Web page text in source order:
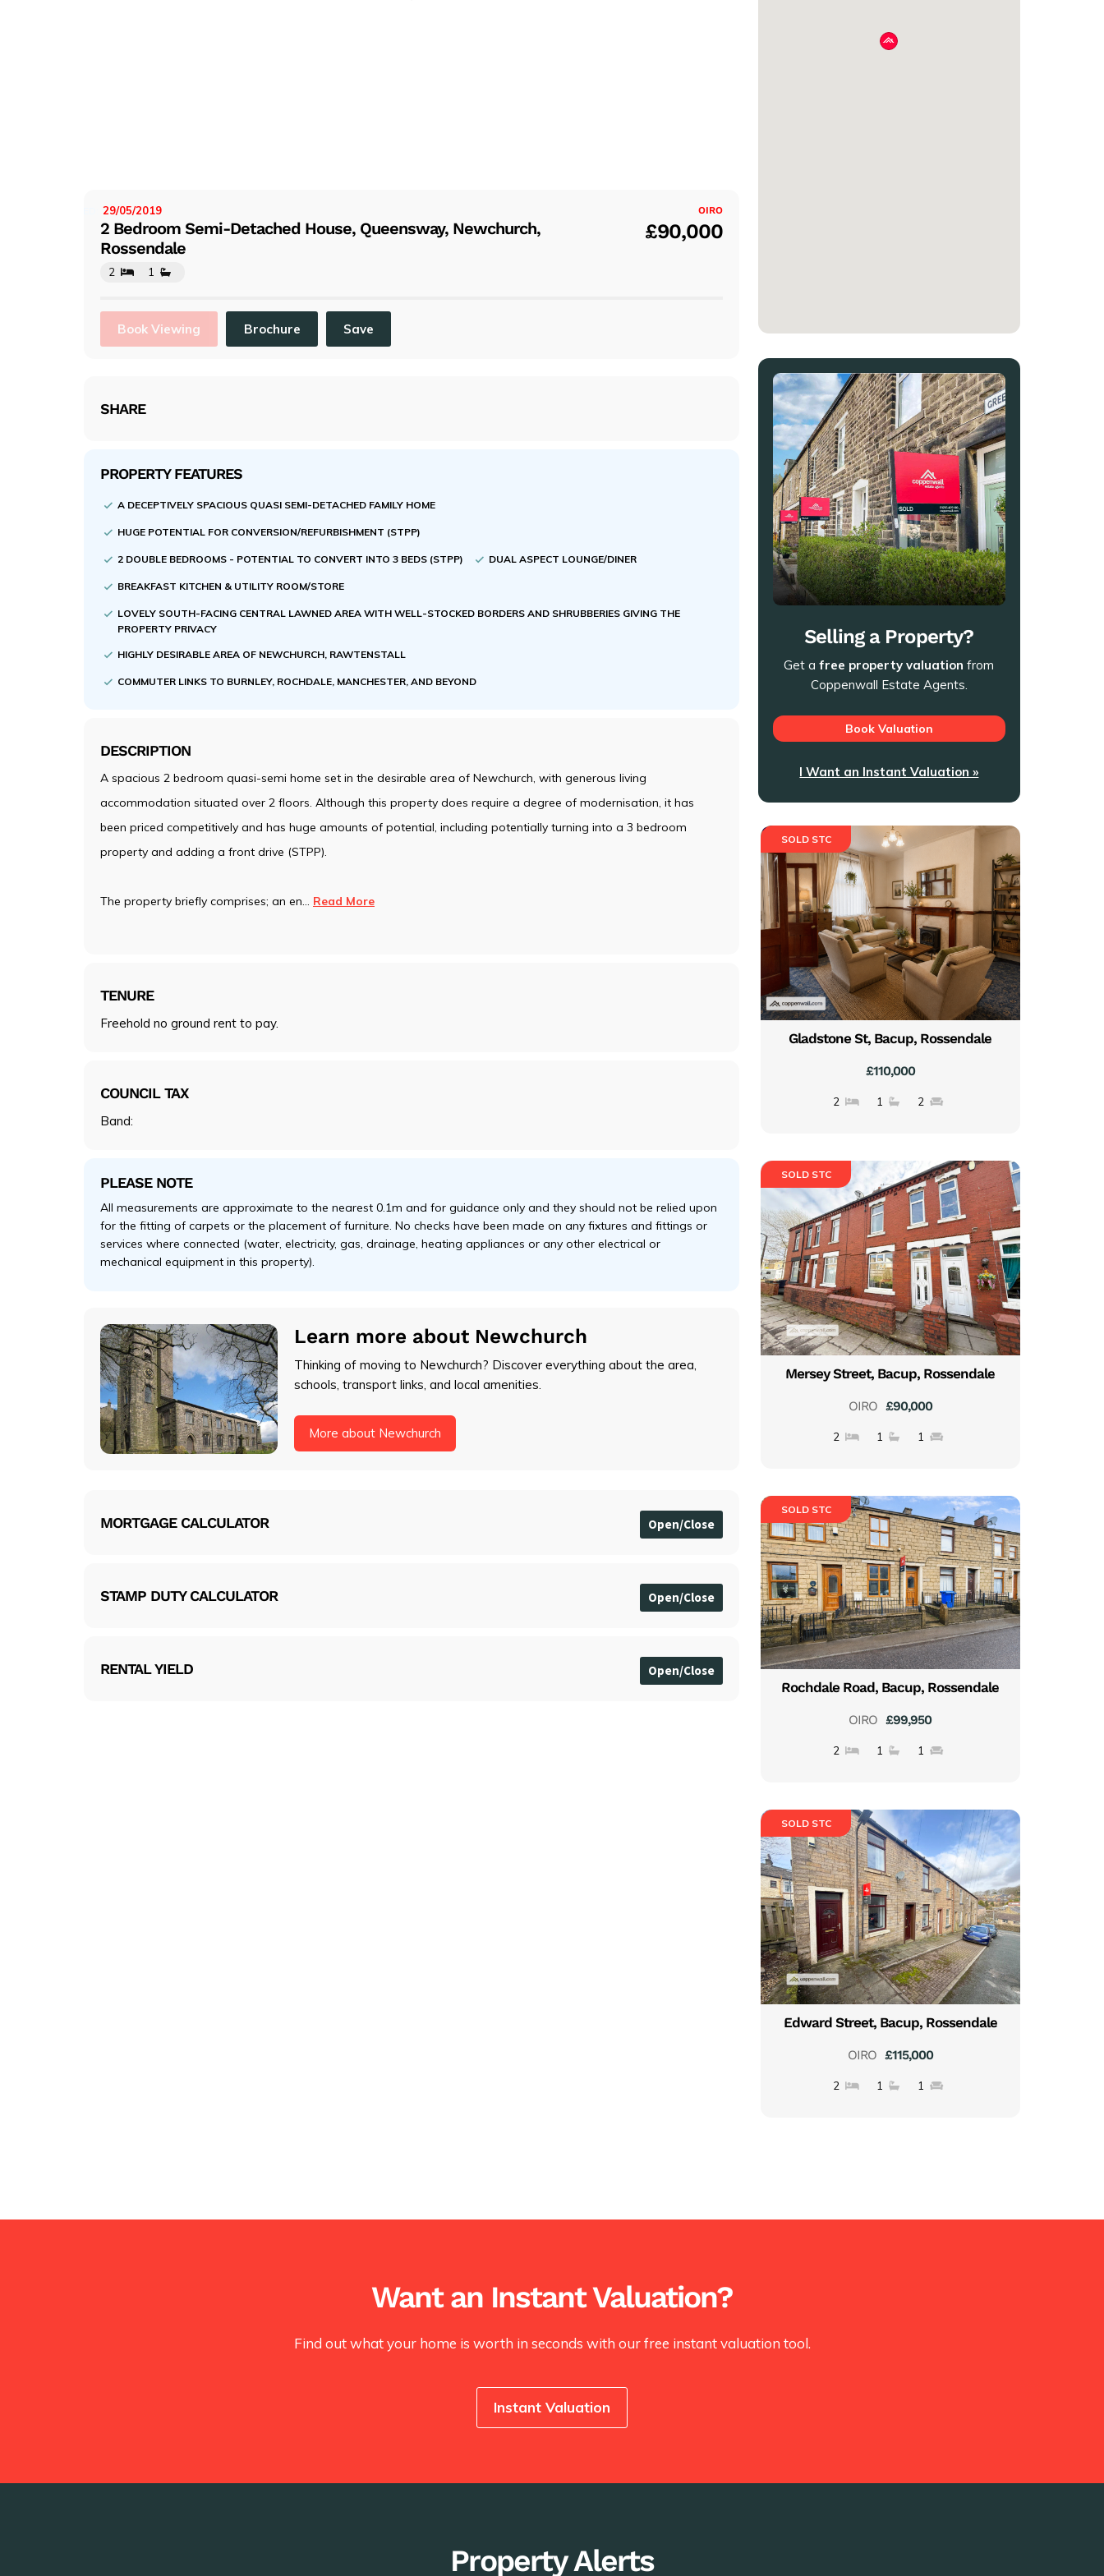
2 Bedroom Semi-Detached House, Queensway, Newchurch,
Rossendale
£90,000
OIRO
29/05/2019
2 1
Book Viewing Brochure Save
SHARE
PROPERTY FEATURES
A DECEPTIVELY SPACIOUS QUASI SEMI-DETACHED FAMILY HOME
HUGE POTENTIAL FOR CONVERSION/REFURBISHMENT (STPP)
2 DOUBLE BEDROOMS - POTENTIAL TO CONVERT INTO 3 BEDS (STPP) DUAL ASPECT LOUNGE/DINER
BREAKFAST KITCHEN & UTILITY ROOM/STORE
LOVELY SOUTH-FACING CENTRAL LAWNED AREA WITH WELL-STOCKED BORDERS AND SHRUBBERIES GIVING THE
PROPERTY PRIVACY
HIGHLY DESIRABLE AREA OF NEWCHURCH, RAWTENSTALL
COMMUTER LINKS TO BURNLEY, ROCHDALE, MANCHESTER, AND BEYOND
DESCRIPTION
A spacious 2 bedroom quasi-semi home set in the desirable area of Newchurch, with generous living
accommodation situated over 2 floors. Although this property does require a degree of modernisation, it has
been priced competitively and has huge amounts of potential, including potentially turning into a 3 bedroom
property and adding a front drive (STPP).
The property briefly comprises; an en... Read More
TENURE
Freehold no ground rent to pay.
COUNCIL TAX
Band:
PLEASE NOTE
All measurements are approximate to the nearest 0.1m and for guidance only and they should not be relied upon
for the fitting of carpets or the placement of furniture. No checks have been made on any fixtures and fittings or
services where connected (water, electricity, gas, drainage, heating appliances or any other electrical or
mechanical equipment in this property).
Learn more about Newchurch
Thinking of moving to Newchurch? Discover everything about the area,
schools, transport links, and local amenities.
More about Newchurch
MORTGAGE CALCULATOR
STAMP DUTY CALCULATOR
RENTAL YIELD
Selling a Property?
Get afree property valuation from
Coppenwall Estate Agents.
Book Valuation
I Want an Instant Valuation »
SOLD STC
Gladstone St, Bacup, Rossendale
£110,000
2 1 2
SOLD STC
Mersey Street, Bacup, Rossendale
£90,000
OIRO
2 1 1
SOLD STC
Rochdale Road, Bacup, Rossendale
£99,950
OIRO
2 1 1
SOLD STC
Edward Street, Bacup, Rossendale
£115,000
OIRO
2 1 1
Want an Instant Valuation?
Find out what your home is worth in seconds with our free instant valuation tool.
Instant Valuation
Property Alerts